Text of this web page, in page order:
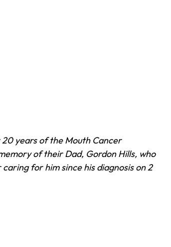
years of the Mouth Cancer
of their Dad, Gordon Hills, who
for him since his diagnosis on 2